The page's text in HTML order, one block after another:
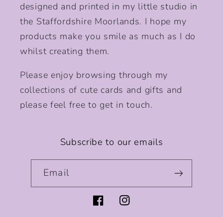
designed and printed in my little studio in
the Staffordshire Moorlands. I hope my
products make you smile as much as I do
whilst creating them.
Please enjoy browsing through my
collections of cute cards and gifts and
please feel free to get in touch.
Subscribe to our emails
Email
FacebookInstagram